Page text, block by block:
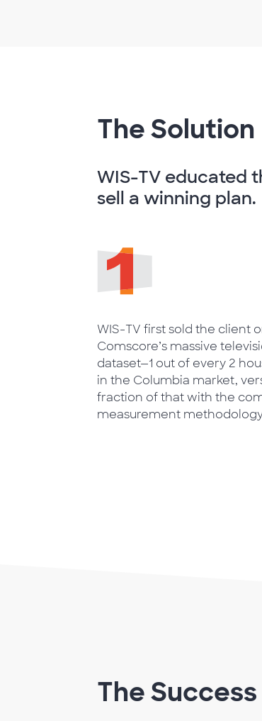
The Solution
WIS-TV educated
sell a winning plan.
WIS-TV first sold the client
Comscore’s massive
dataset—1 out of every 2
in the Columbia market,
fraction of that with the
measurement
The Success